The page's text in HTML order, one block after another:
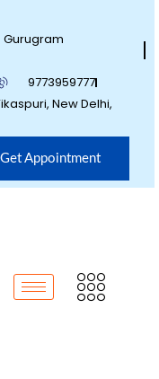
Gurugram
9773959777
New Delhi,
Get Appointment